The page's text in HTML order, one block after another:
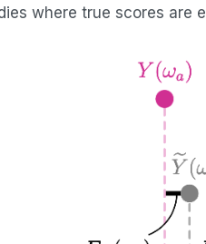
where true scores are